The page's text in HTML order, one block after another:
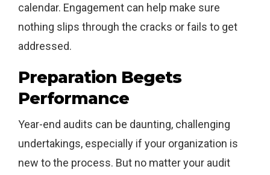
calendar. Engagement can help make sure
nothing slips through the cracks or fails to get
addressed.
Preparation Begets
Performance
Year-end audits can be daunting, challenging
undertakings, especially if your organization is
new to the process. But no matter your audit